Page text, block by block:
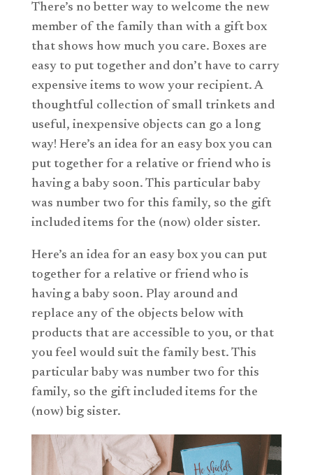
There’s no better way to welcome the new
member of the family than with a gift box
that shows how much you care. Boxes are
easy to put together and don’t have to carry
expensive items to wow your recipient. A
thoughtful collection of small trinkets and
useful, inexpensive objects can go a long
way! Here’s an idea for an easy box you can
put together for a relative or friend who is
having a baby soon. This particular baby
was number two for this family, so the gift
included items for the (now) older sister.
Here’s an idea for an easy box you can put
together for a relative or friend who is
having a baby soon. Play around and
replace any of the objects below with
products that are accessible to you, or that
you feel would suit the family best. This
particular baby was number two for this
family, so the gift included items for the
(now) big sister.